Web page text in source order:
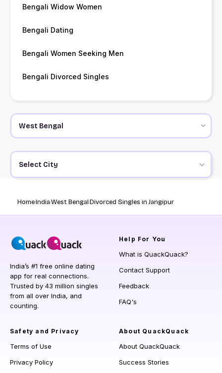
Bengali Widow Women
Bengali Dating
Bengali Women Seeking Men
Bengali Divorced Singles
Select City
HomeIndiaWest BengalDivorced Singles in Jangipur
India’s #1 free online dating
app for real connections.
Trusted by 43 million singles
from all over India, and
counting.
Help For You
What is QuackQuack?
Contact Support
Feedback
FAQ's
Safety and Privacy
Terms of Use
Privacy Policy
About QuackQuack
About QuackQuack
Success Stories